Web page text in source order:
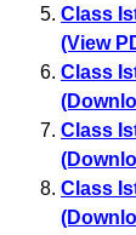
Class
(View
Class
Class
Class